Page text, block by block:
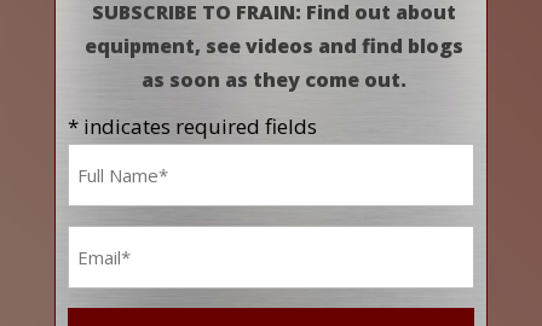
SUBSCRIBE TO FRAIN: Find out about
equipment, see videos and find blogs
as soon as they come out.
* indicates required fields